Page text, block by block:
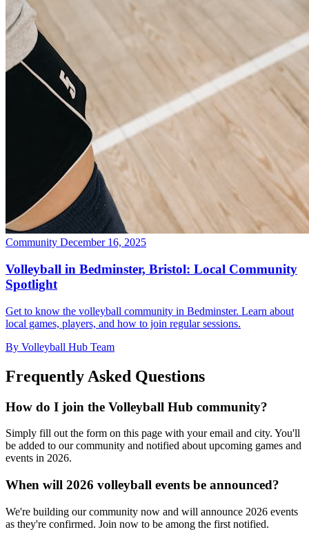
Community December 16, 2025
Volleyball in Bedminster, Bristol: Local Community
Spotlight
Get to know the volleyball community in Bedminster. Learn about
local games, players, and how to join regular sessions.
By Volleyball Hub Team
Frequently Asked Questions
How do I join the Volleyball Hub community?
Simply fill out the form on this page with your email and city. You'll
be added to our community and notified about upcoming games and
events in 2026.
When will 2026 volleyball events be announced?
We're building our community now and will announce 2026 events
as they're confirmed. Join now to be among the first notified.